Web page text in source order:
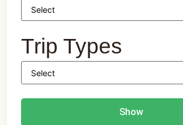
Trip Types
Show